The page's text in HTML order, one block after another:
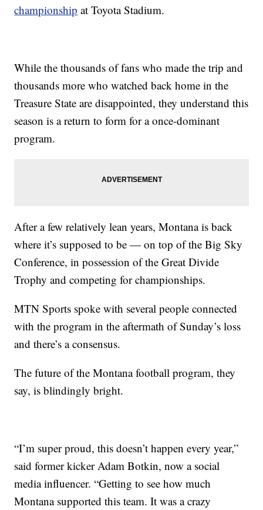
championship at Toyota Stadium.
While the thousands of fans who made the trip and
thousands more who watched back home in the
Treasure State are disappointed, they understand this
season is a return to form for a once-dominant
program.
After a few relatively lean years, Montana is back
where it’s supposed to be — on top of the Big Sky
Conference, in possession of the Great Divide
Trophy and competing for championships.
MTN Sports spoke with several people connected
with the program in the aftermath of Sunday’s loss
and there’s a consensus.
The future of the Montana football program, they
say, is blindingly bright.
“I’m super proud, this doesn’t happen every year,”
said former kicker Adam Botkin, now a social
media influencer. “Getting to see how much
Montana supported this team. It was a crazy